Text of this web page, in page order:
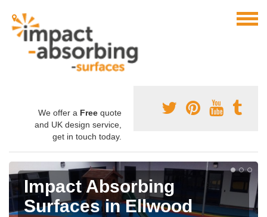
We offer a Free quote
and UK design service,
get in touch today.
Impact Absorbing
Surfaces in Ellwood